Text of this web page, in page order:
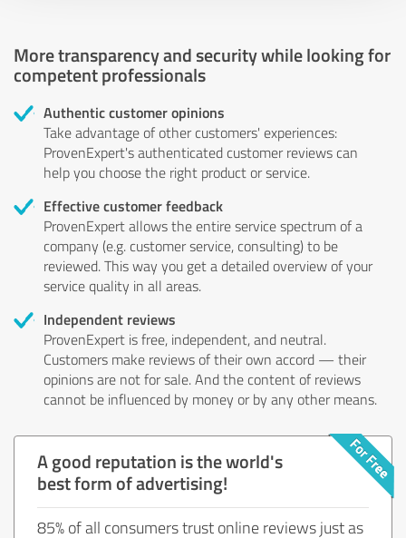
More transparency and security while looking for
competent professionals
Authentic customer opinions
Take advantage of other customers' experiences:
ProvenExpert's authenticated customer reviews can
help you choose the right product or service.
Effective customer feedback
ProvenExpert allows the entire service spectrum of a
company (e.g. customer service, consulting) to be
reviewed. This way you get a detailed overview of your
service quality in all areas.
Independent reviews
ProvenExpert is free, independent, and neutral.
Customers make reviews of their own accord — their
opinions are not for sale. And the content of reviews
cannot be influenced by money or by any other means.
A good reputation is the world's
best form of advertising!
85% of all consumers trust online reviews just as